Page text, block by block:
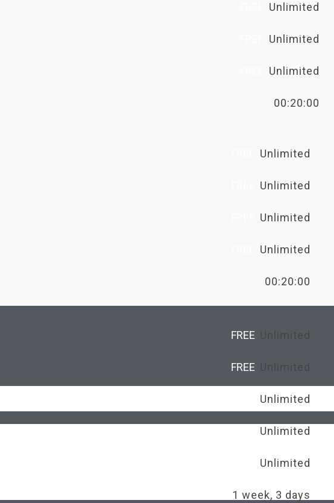
Unlimited
Unlimited
Unlimited
00:20:00
Unlimited
Unlimited
Unlimited
Unlimited
00:20:00
FREE Unlimited
FREE Unlimited
Unlimited
Unlimited
Unlimited
1 week, 3 days